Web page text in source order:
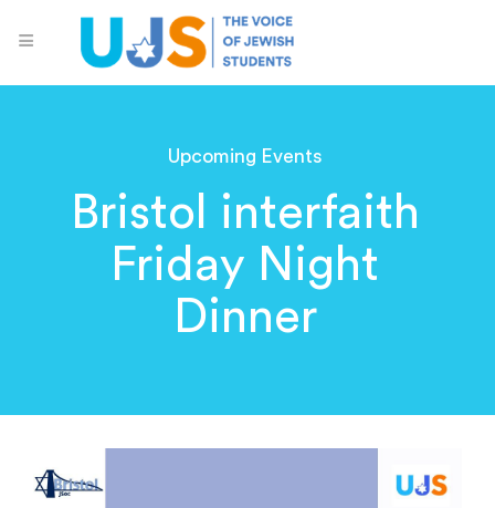
Upcoming Events
Bristol interfaith
Friday Night
Dinner